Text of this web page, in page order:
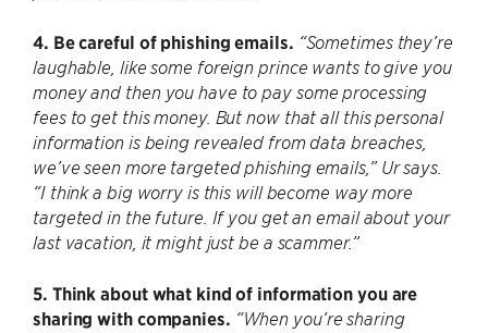
4. Be careful of phishing emails. “Sometimes they’re
laughable, like some foreign prince wants to give you
money and then you have to pay some processing
fees to get this money. But now that all this personal
information is being revealed from data breaches,
we’ve seen more targeted phishing emails,” Ur says.
“I think a big worry is this will become way more
targeted in the future. If you get an email about your
last vacation, it might just be a scammer.”
5. Think about what kind of information you are
sharing with companies. “When you’re sharing